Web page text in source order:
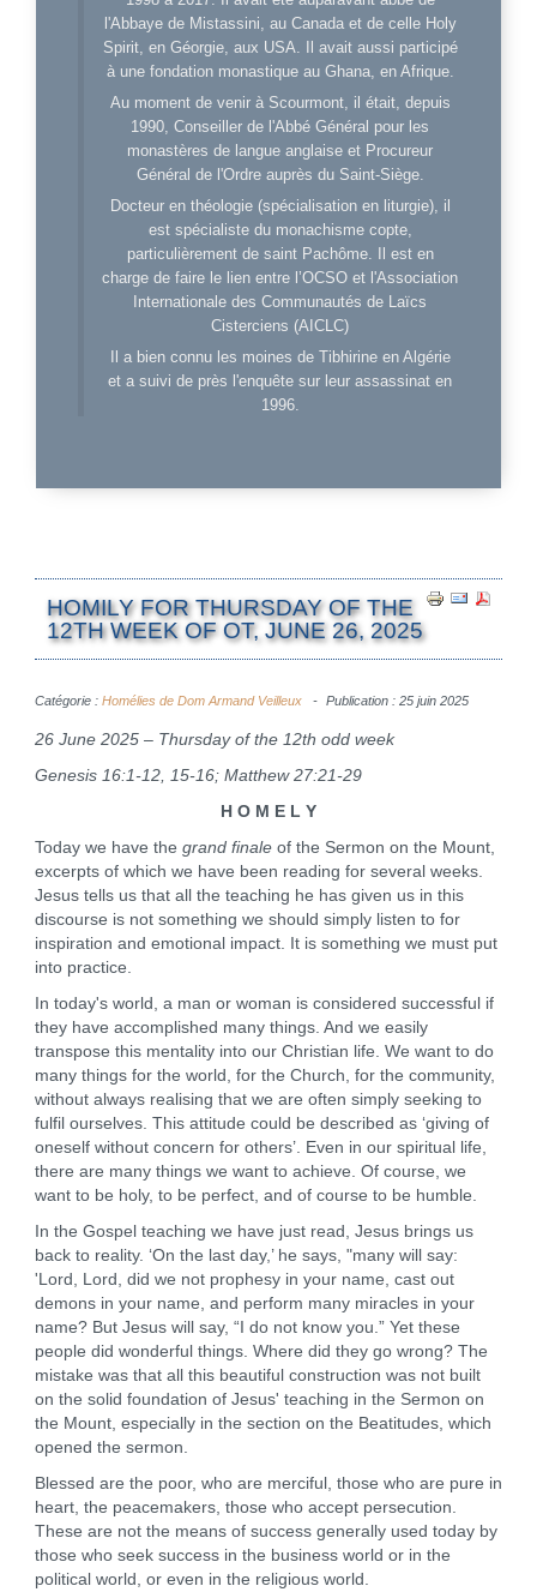
l'Abbaye de Mistassini, au Canada et de celle Holy
Spirit, en Géorgie, aux USA. Il avait aussi participé
à une fondation monastique au Ghana, en Afrique.
Au moment de venir à Scourmont, il était, depuis
1990, Conseiller de l'Abbé Général pour les
monastères de langue anglaise et Procureur
Général de l'Ordre auprès du Saint-Siège.
Docteur en théologie (spécialisation en liturgie), il
est spécialiste du monachisme copte,
particulièrement de saint Pachôme. Il est en
charge de faire le lien entre l’OCSO et l'Association
Internationale des Communautés de Laïcs
Cisterciens (AICLC)
Il a bien connu les moines de Tibhirine en Algérie
et a suivi de près l'enquête sur leur assassinat en
1996.
HOMILY FOR THURSDAY OF THE
12TH WEEK OF OT, JUNE 26, 2025
Catégorie : Homélies de Dom Armand Veilleux Publication : 25 juin 2025
26 June 2025 – Thursday of the 12th odd week
Genesis 16:1-12, 15-16; Matthew 27:21-29
H O M E L Y
Today we have the grand finaleof the Sermon on the Mount,
excerpts of which we have been reading for several weeks.
Jesus tells us that all the teaching he has given us in this
discourse is not something we should simply listen to for
inspiration and emotional impact. It is something we must put
into practice.
In today's world, a man or woman is considered successful if
they have accomplished many things. And we easily
transpose this mentality into our Christian life. We want to do
many things for the world, for the Church, for the community,
without always realising that we are often simply seeking to
fulfil ourselves. This attitude could be described as ‘giving of
oneself without concern for others’. Even in our spiritual life,
there are many things we want to achieve. Of course, we
want to be holy, to be perfect, and of course to be humble.
In the Gospel teaching we have just read, Jesus brings us
back to reality. ‘On the last day,’ he says, "many will say:
'Lord, Lord, did we not prophesy in your name, cast out
demons in your name, and perform many miracles in your
name? But Jesus will say, “I do not know you.” Yet these
people did wonderful things. Where did they go wrong? The
mistake was that all this beautiful construction was not built
on the solid foundation of Jesus' teaching in the Sermon on
the Mount, especially in the section on the Beatitudes, which
opened the sermon.
Blessed are the poor, who are merciful, those who are pure in
heart, the peacemakers, those who accept persecution.
These are not the means of success generally used today by
those who seek success in the business world or in the
political world, or even in the religious world.